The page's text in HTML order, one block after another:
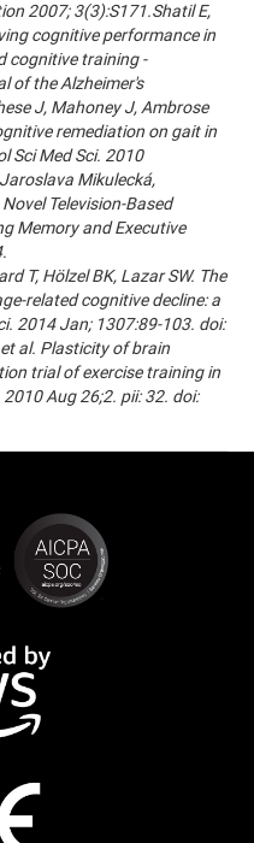
2007; 3(3):S171.Shatil E,
cognitive performance in
cognitive training -
of the Alzheimer's
J, Mahoney J, Ambrose
remediation on gait in
Sci Med Sci. 2010
Mikulecká,
Television-Based
Memory and Executive
T, Hölzel BK, Lazar SW. The
related cognitive decline: a
2014 Jan; 1307:89-103. doi:
al. Plasticity of brain
trial of exercise training in
Aug 26;2. pii: 32. doi: